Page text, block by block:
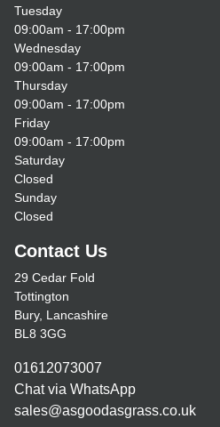
Tuesday
09:00am - 17:00pm
Wednesday
09:00am - 17:00pm
Thursday
09:00am - 17:00pm
Friday
09:00am - 17:00pm
Saturday
Closed
Sunday
Closed
Contact Us
29 Cedar Fold
Tottington
Bury, Lancashire
BL8 3GG
01612073007
Chat via WhatsApp
sales@asgoodasgrass.co.uk